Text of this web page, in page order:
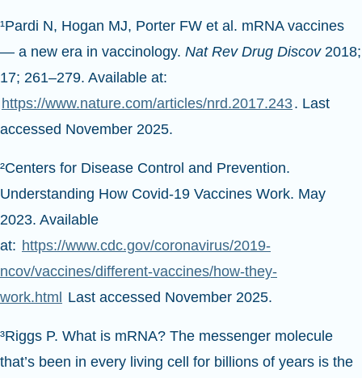
¹Pardi N, Hogan MJ, Porter FW et al. mRNA vaccines
— a new era in vaccinology. Nat Rev Drug Discov2018;
17; 261–279. Available at:
https://www.nature.com/articles/nrd.2017.243. Last
accessed November 2025.
²Centers for Disease Control and Prevention.
Understanding How Covid-19 Vaccines Work. May
2023. Available
at: https://www.cdc.gov/coronavirus/2019-
ncov/vaccines/different-vaccines/how-they-
work.html
Last accessed November 2025.
³Riggs P. What is mRNA? The messenger molecule
that’s been in every living cell for billions of years is the